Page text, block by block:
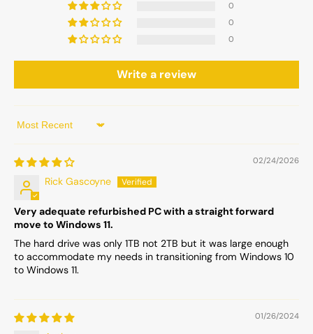
0
0
0
Write a review
Sort by
02/24/2026
Rick Gascoyne
Very adequate refurbished PC with a straight forward
move to Windows 11.
The hard drive was only 1TB not 2TB but it was large enough
to accommodate my needs in transitioning from Windows 10
to Windows 11.
01/26/2024